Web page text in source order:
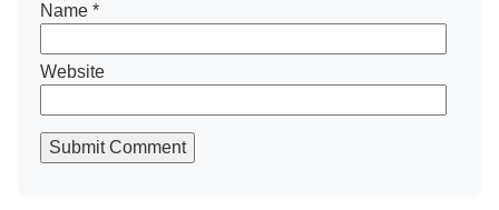
Name *
Website
Submit Comment